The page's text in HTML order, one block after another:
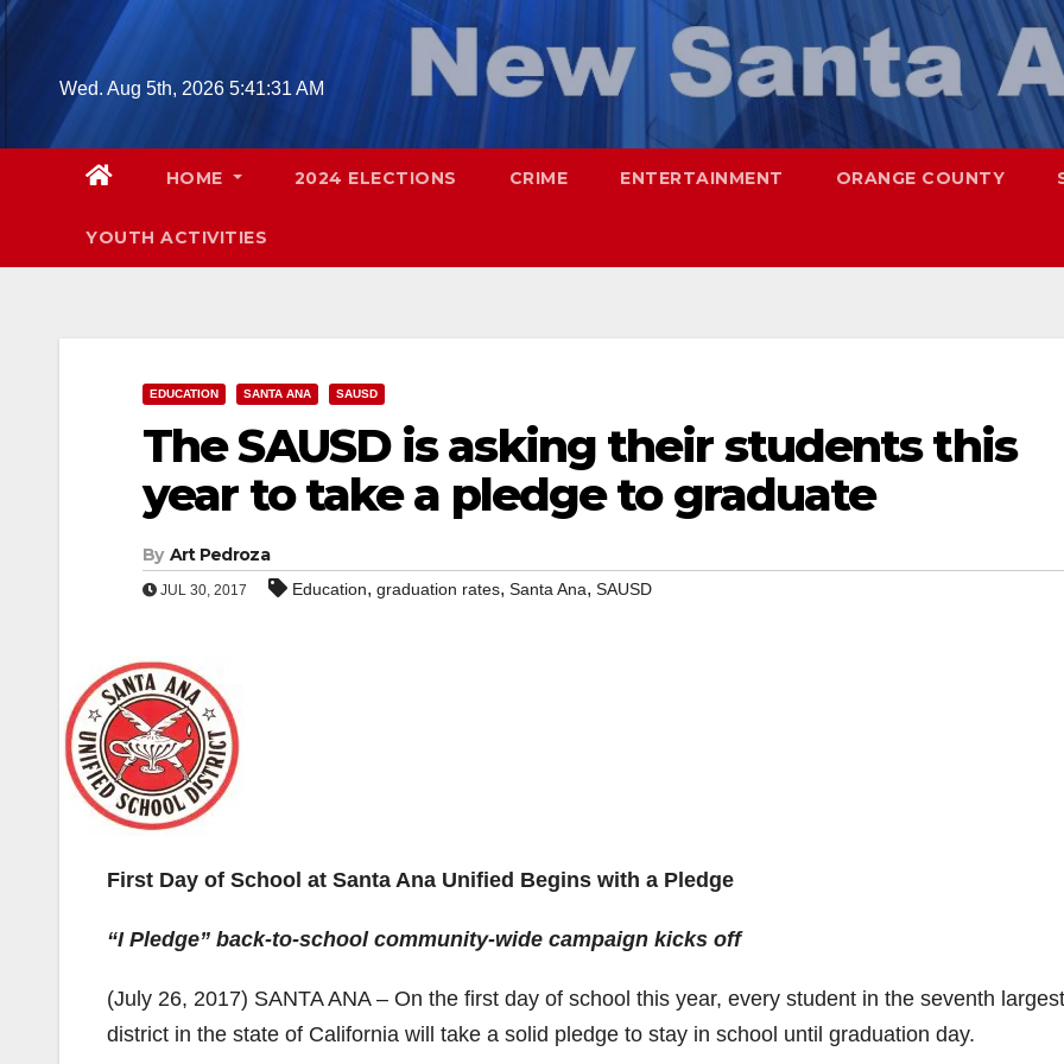
Skip
contentWed. Aug 5th, 2026 5:41:32 AM
HOME 2024 ELECTIONS CRIME ENTERTAINMENT ORANGE COUNTY
YOUTH ACTIVITIES
EDUCATION SANTA ANA SAUSD
The SAUSD is asking their students this
year to take a pledge to graduate
By Art Pedroza
JUL 30, 2017 Education, graduation rates, Santa Ana, SAUSD
First Day of School at Santa Ana Unified Begins with a Pledge
“I Pledge” back-to-school community-wide campaign kicks off
(July 26, 2017) SANTA ANA – On the first day of school this year, every student in the seventh largest
district in the state of California will take a solid pledge to stay in school until graduation day.